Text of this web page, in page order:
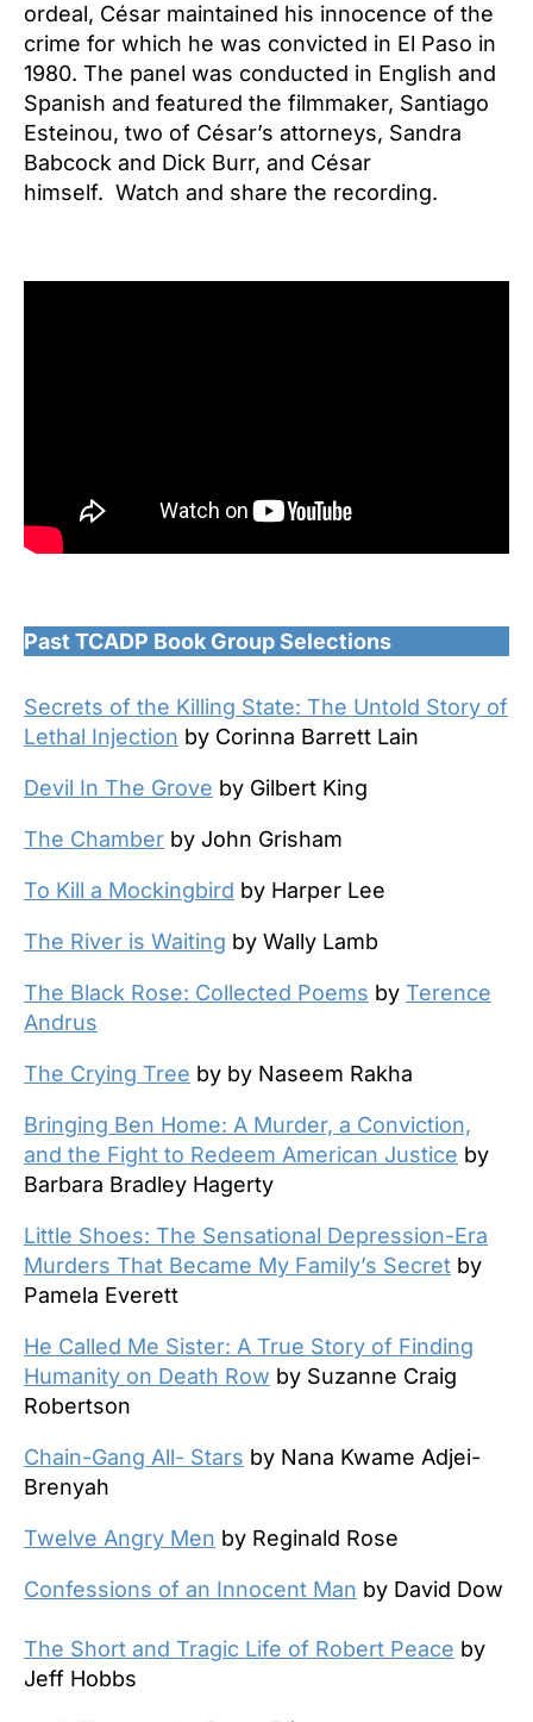
ordeal, César maintained his innocence of the
crime for which he was convicted in El Paso in
1980. The panel was conducted in English and
Spanish and featured the filmmaker, Santiago
Esteinou, two of César’s attorneys, Sandra
Babcock and Dick Burr, and César
himself. Watch and share the recording.
Past TCADP Book Group Selections
Secrets of the Killing State: The Untold Story of
Lethal Injection by Corinna Barrett Lain
Devil In The Grove by Gilbert King
The Chamber by John Grisham
To Kill a Mockingbird by Harper Lee
The River is Waiting by Wally Lamb
The Black Rose: Collected Poems by Terence
Andrus
The Crying Tree by by Naseem Rakha
Bringing Ben Home: A Murder, a Conviction,
and the Fight to Redeem American Justice by
Barbara Bradley Hagerty
Little Shoes: The Sensational Depression-Era
Murders That Became My Family’s Secret by
Pamela Everett
He Called Me Sister: A True Story of Finding
Humanity on Death Row by Suzanne Craig
Robertson
Chain-Gang All- Stars by Nana Kwame Adjei-
Brenyah
Twelve Angry Men by Reginald Rose
Confessions of an Innocent Man by David Dow
The Short and Tragic Life of Robert Peace by
Jeff Hobbs